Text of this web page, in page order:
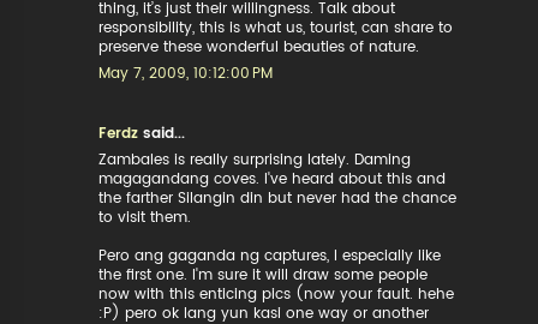
thing, it’s just their willingness. Talk about
responsibility, this is what us, tourist, can share to
preserve these wonderful beauties of nature.
May 7, 2009, 10:12:00 PM
Ferdz said...
Zambales is really surprising lately. Daming
magagandang coves. I've heard about this and
the farther Silangin din but never had the chance
to visit them.
Pero ang gaganda ng captures, I especially like
the first one. I'm sure it will draw some people
now with this enticing pics (now your fault. hehe
:P) pero ok lang yun kasi one way or another